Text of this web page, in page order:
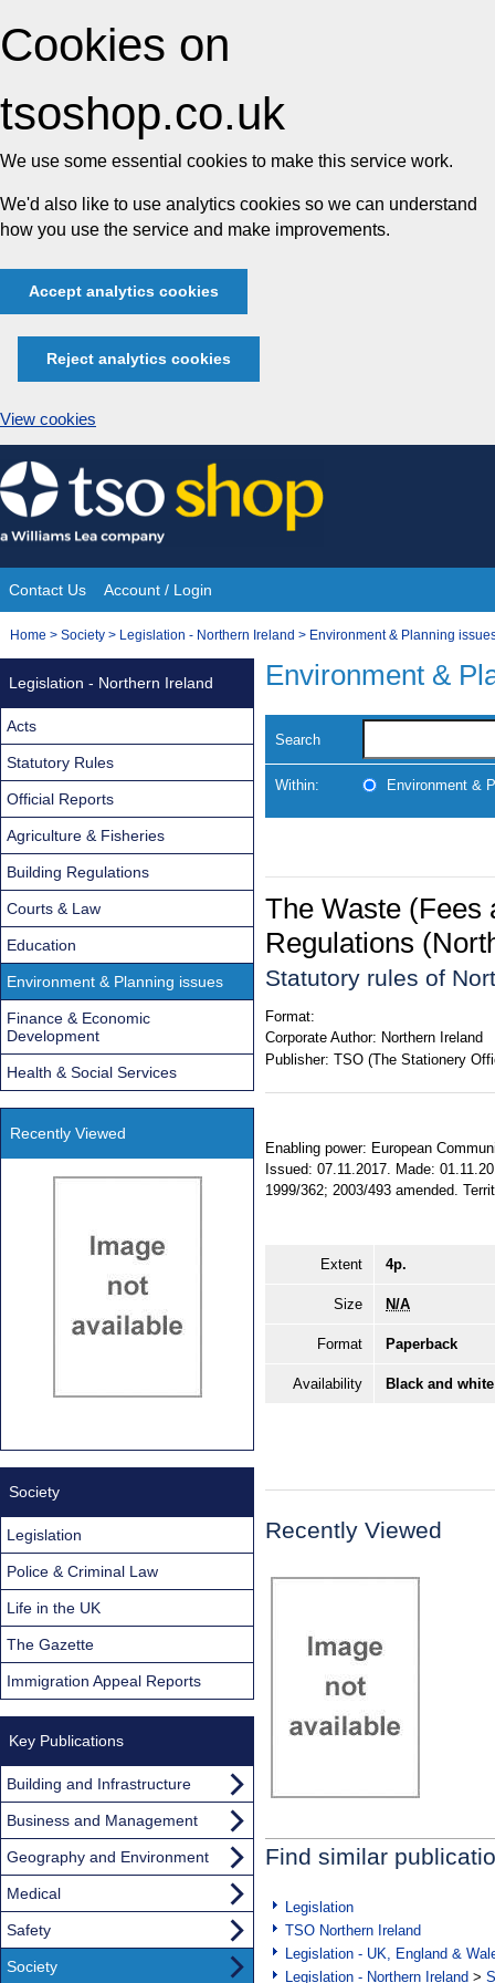
Cookies on
tsoshop.co.uk
We use some essential cookies to make this service work.
We'd also like to use analytics cookies so we can understand
how you use the service and make improvements.
Accept analytics cookies
Reject analytics cookies
View cookies
Skip
to
content
Site
Navigation
Contact Us Account / Login
You
Home > Society > Legislation - Northern Ireland > Environment & Planning
Environment &
Search
Within: Environment &
The Waste (Fees
Regulations
Statutory rules of
Format:
Corporate Author: Northern Ireland
Publisher: TSO (The Stationery
Enabling power: European
Issued: 07.11.2017. Made:
1999/362; 2003/493 amended.
Extent 4p.
Size N/A
Format Paperback
Availability Black and
Recently Viewed
Find similar
Legislation
TSO Northern Ireland
Legislation - UK, England &
Legislation - Northern Ireland >
Legislation - Northern Ireland
Acts
Statutory Rules
Official Reports
Agriculture & Fisheries
Building Regulations
Courts & Law
Education
Environment & Planning issues
Finance & Economic
Development
Health & Social Services
Recently Viewed
Society
Legislation
Police & Criminal Law
Life in the UK
The Gazette
Immigration Appeal Reports
Key Publications
Building and Infrastructure
Business and Management
Geography and Environment
Medical
Safety
Society